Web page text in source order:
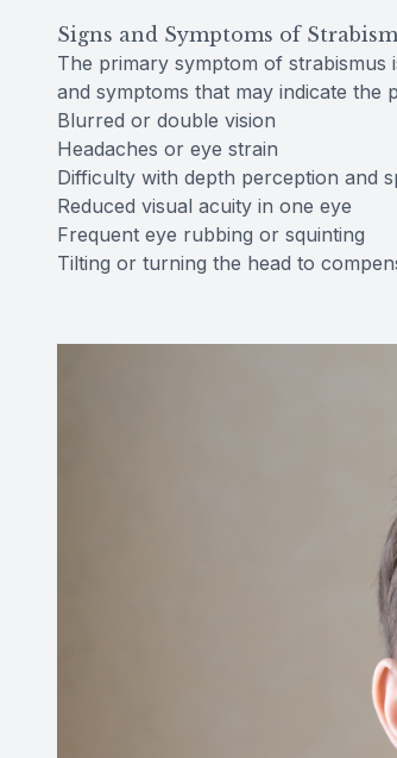
Signs and Symptoms of
The primary symptom of strabismus
and symptoms that may indicate the
Blurred or double vision
Headaches or eye strain
Difficulty with depth perception and
Reduced visual acuity in one eye
Frequent eye rubbing or squinting
Tilting or turning the head to